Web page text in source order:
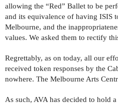
allowing the “Red” Ballet to be
and its equivalence of having ISIS
Melbourne, and the
values. We asked them to rectify
Regrettably, as on today, all our
received token responses by the
nowhere. The Melbourne Arts
As such, AVA has decided to hold